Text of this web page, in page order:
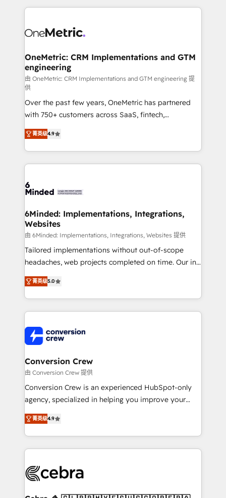
what matters most: growing your business and
wowing your customers. Let’s make HubSpot work
cleaner data, smarter automation, and more
Implementation & Migration · Native & Custom
Reporting & Analytics · GTM Architecture · Sales &
Marketing Enablement If you’re ready to elevate
HubSpot from “just your CRM” to your growth
infrastructure—let’s talk.
OneMetric: CRM Implementations and GTM
engineering
由 OneMetric: CRM Implementations and GTM engineering 提
供
Over the past few years, OneMetric has partnered
with 750+ customers across SaaS, fintech,
healthcare, real estate, and other industries. With
150+ HubSpot-certified experts, we deliver scalable
solutions to complex GTM and RevOps challenges.
Our Expertise 🔹 Onboarding & Implementation:
tailored to your GTM motion. 🔹 Migrations: Move
downtime. 🔹 RevOps Strategy: Align teams,
processes, and data to drive revenue efficiency. 🔹
Integrations: Connect HubSpot with your tech stack
for better adoption. 🔹 Custom Solutions: Build
tailored apps, workflows, and configurations. We are
our commitment to data security and compliance. At
OneMetric, we help revenue teams focus on the
菁英级4.9
6Minded: Implementations, Integrations,
Websites
由 6Minded: Implementations, Integrations, Websites 提供
Tailored implementations without out-of-scope
headaches, web projects completed on time. Our in-
house team of certified CRM architects, experts,
developers, designers, and marketers handles all
aspects of your HubSpot. ✨ 400+ global clients ✨
100+ seamless migrations from 15+ different CRMs
implementations, and 5,000+ pages ✨ CS: Clients
generating 7-digit MRR from inbound campaigns ✨
CS: 245% organic growth & +751% new visitors for a
full-funnel HubSpot project ✨ CS: 415% conversion
boost with a new HubSpot site Recognized leaders:
🏆 HubSpot Platform Migration Impact Award 🏆
Inbound Campaign of the Year 🏆 Gold AVA Digital
Award for Best Website 🌟 Accreditations: CRM
菁英级5.0
Conversion Crew
由 Conversion Crew 提供
Conversion Crew is an experienced HubSpot-only
agency, specialized in helping you improve your
online processes. This means we help you with: -
Implementing HubSpot (CRM, Marketing, Sales,
Service and Operations) - Developing fast, good-
looking websites in the HubSpot CMS - Building
systems you use You need a clear method to reach
菁英级4.9